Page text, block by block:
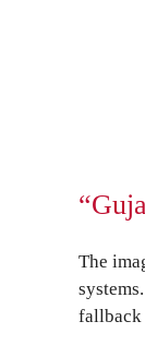
The
fallback